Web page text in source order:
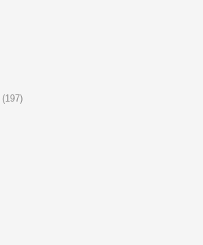
(197)